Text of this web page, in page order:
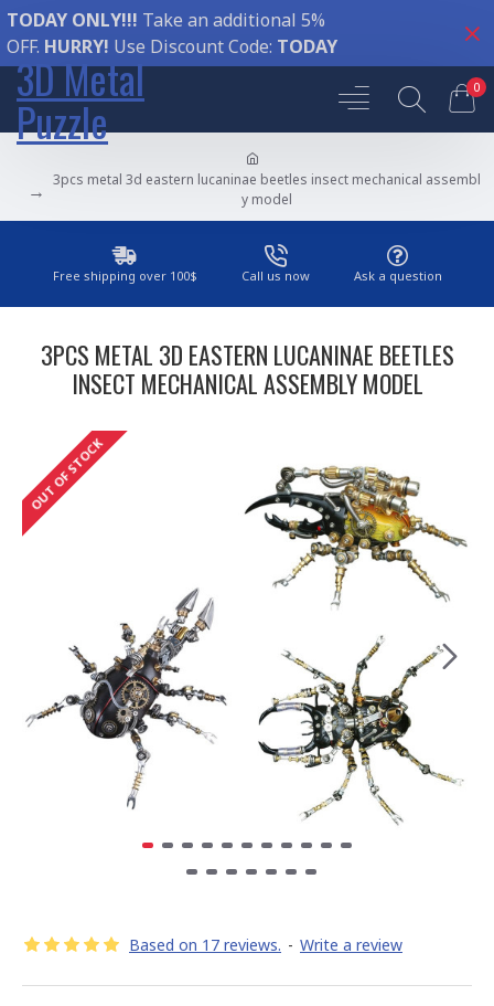
TODAY ONLY!!! Take an additional 5%
OFF. HURRY! Use Discount Code: TODAY
3D Metal
Puzzle
0
3pcs metal 3d eastern lucaninae beetles insect mechanical assembl
y model
Free shipping over 100$ Call us now Ask a question
3PCS METAL 3D EASTERN LUCANINAE BEETLES
INSECT MECHANICAL ASSEMBLY MODEL
OUT OF STOCK
Based on 17 reviews. - Write a review